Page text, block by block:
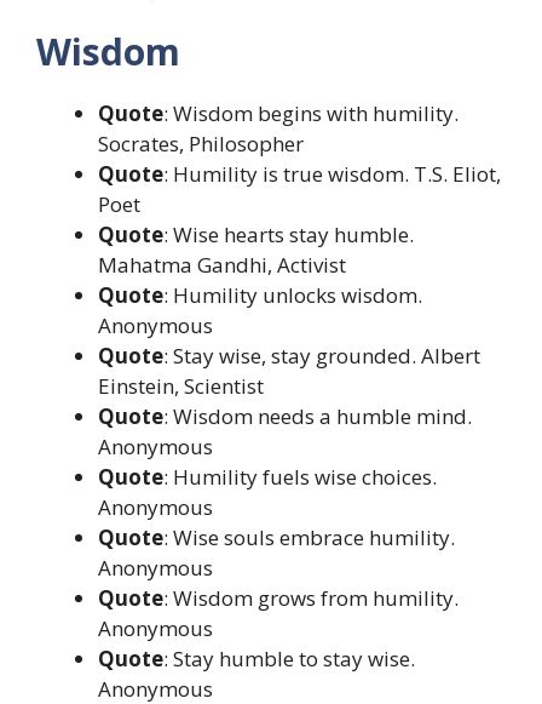
Wisdom
Quote: Wisdom begins with humility.
Socrates, Philosopher
Quote: Humility is true wisdom. T.S. Eliot,
Poet
Quote: Wise hearts stay humble.
Mahatma Gandhi, Activist
Quote: Humility unlocks wisdom.
Anonymous
Quote: Stay wise, stay grounded. Albert
Einstein, Scientist
Quote: Wisdom needs a humble mind.
Anonymous
Quote: Humility fuels wise choices.
Anonymous
Quote: Wise souls embrace humility.
Anonymous
Quote: Wisdom grows from humility.
Anonymous
Quote: Stay humble to stay wise.
Anonymous